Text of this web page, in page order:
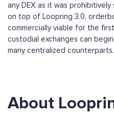
any DEX as it was
on top of Loopring 3.0,
commercially viable for the
custodial exchanges can
many centralized counterparts.
About